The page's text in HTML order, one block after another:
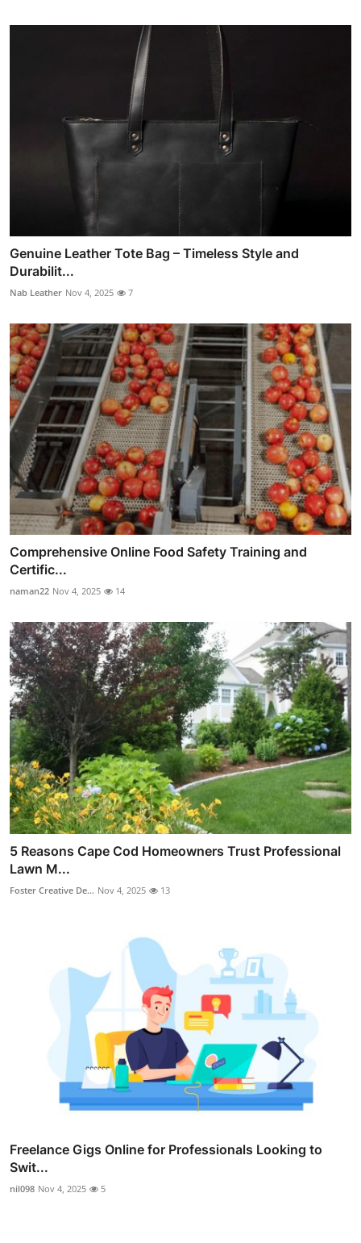
Genuine Leather Tote Bag – Timeless Style and
Durabilit...
Nab Leather Nov 4, 2025 7
Comprehensive Online Food Safety Training and
Certific...
naman22 Nov 4, 2025 14
5 Reasons Cape Cod Homeowners Trust Professional
Lawn M...
Foster Creative De... Nov 4, 2025 13
Freelance Gigs Online for Professionals Looking to
Swit...
nil098 Nov 4, 2025 5